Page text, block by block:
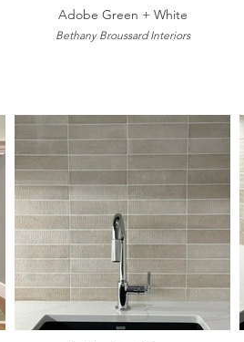
Adobe Green + White
Bethany Broussard Interiors